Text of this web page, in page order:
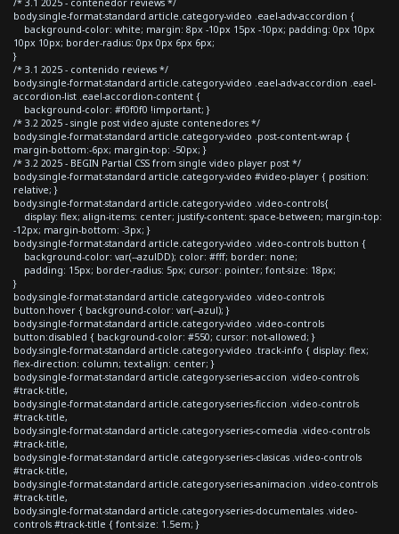
body.single-format-standard article.category-video .eael-adv-accordion {
background-color: white; margin: 8px -10px 15px -10px; padding: 0px 10px
10px 10px; border-radius: 0px 0px 6px 6px;
}
/* 3.1 2025 - contenido reviews */
body.single-format-standard article.category-video .eael-adv-accordion .eael-
accordion-list .eael-accordion-content {
background-color: #f0f0f0 !important; }
/* 3.2 2025 - single post video ajuste contenedores */
body.single-format-standard article.category-video .post-content-wrap {
margin-bottom:-6px; margin-top: -50px; }
/* 3.2 2025 - BEGIN Partial CSS from single video player post */
body.single-format-standard article.category-video #video-player { position:
relative; }
body.single-format-standard article.category-video .video-controls{
display: flex; align-items: center; justify-content: space-between; margin-top:
-12px; margin-bottom: -3px; }
body.single-format-standard article.category-video .video-controls button {
background-color: var(--azulDD); color: #fff; border: none;
padding: 15px; border-radius: 5px; cursor: pointer; font-size: 18px;
}
body.single-format-standard article.category-video .video-controls
button:hover { background-color: var(--azul); }
body.single-format-standard article.category-video .video-controls
button:disabled { background-color: #550; cursor: not-allowed; }
body.single-format-standard article.category-video .track-info { display: flex;
flex-direction: column; text-align: center; }
body.single-format-standard article.category-series-accion .video-controls
#track-title,
body.single-format-standard article.category-series-ficcion .video-controls
#track-title,
body.single-format-standard article.category-series-comedia .video-controls
#track-title,
body.single-format-standard article.category-series-clasicas .video-controls
#track-title,
body.single-format-standard article.category-series-animacion .video-controls
#track-title,
body.single-format-standard article.category-series-documentales .video-
controls #track-title { font-size: 1.5em; }